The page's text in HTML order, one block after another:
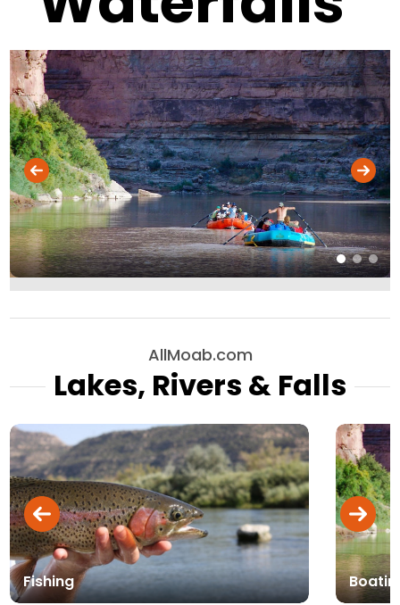
Photo © Tim Bradshaw –AllTrips.com
AllMoab.com
Lakes, Rivers & Falls
Fishing